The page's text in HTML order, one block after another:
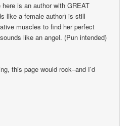
is an author with GREAT
like a female author) is still
muscles to find her perfect
like an angel. (Pun intended)
this page would rock–and I’d